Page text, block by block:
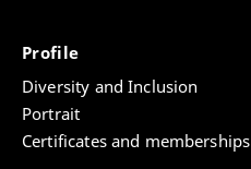
Profile
Diversity and Inclusion
Portrait
Certificates and memberships